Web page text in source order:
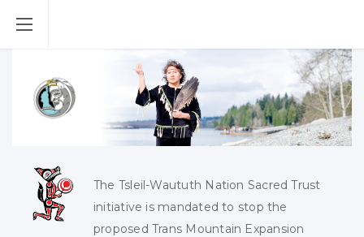
The Tsleil-Waututh Nation Sacred Trust
initiative is mandated to stop the
proposed Trans Mountain Expansion